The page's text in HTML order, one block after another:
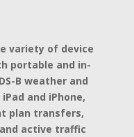
variety of device
portable and in-
B weather and
and iPhone,
plan transfers,
active traffic